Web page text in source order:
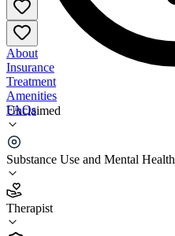
Unclaimed
Substance Use and Mental Health
Therapist
About
Insurance
Treatment
Amenities
FAQs
Prairie Counseling Services
3.5
(11
•
Therapist